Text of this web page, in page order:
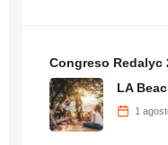
Congreso Redalyc
LA
1